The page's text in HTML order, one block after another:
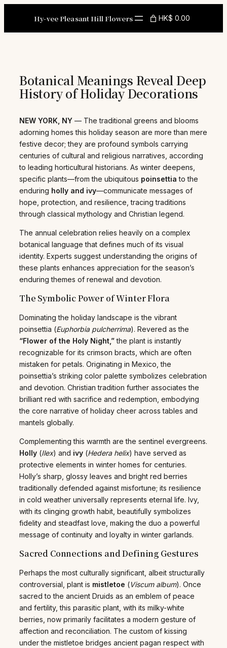
Hy-vee Pleasant Hill Flowers HK$ 0.00
Botanical Meanings Reveal Deep
History of Holiday Decorations
NEW YORK, NY — The traditional greens and blooms
adorning homes this holiday season are more than mere
festive decor; they are profound symbols carrying
centuries of cultural and religious narratives, according
to leading horticultural historians. As winter deepens,
specific plants—from the ubiquitous poinsettia to the
enduring holly and ivy—communicate messages of
hope, protection, and resilience, tracing traditions
through classical mythology and Christian legend.
The annual celebration relies heavily on a complex
botanical language that defines much of its visual
identity. Experts suggest understanding the origins of
these plants enhances appreciation for the season’s
enduring themes of renewal and devotion.
The Symbolic Power of Winter Flora
Dominating the holiday landscape is the vibrant
poinsettia (Euphorbia pulcherrima). Revered as the
“Flower of the Holy Night,”the plant is instantly
recognizable for its crimson bracts, which are often
mistaken for petals. Originating in Mexico, the
poinsettia’s striking color palette symbolizes celebration
and devotion. Christian tradition further associates the
brilliant red with sacrifice and redemption, embodying
the core narrative of holiday cheer across tables and
mantels globally.
Complementing this warmth are the sentinel evergreens.
Holly (Ilex) and ivy (Hedera helix) have served as
protective elements in winter homes for centuries.
Holly’s sharp, glossy leaves and bright red berries
traditionally defended against misfortune; its resilience
in cold weather universally represents eternal life. Ivy,
with its clinging growth habit, beautifully symbolizes
fidelity and steadfast love, making the duo a powerful
message of continuity and loyalty in winter garlands.
Sacred Connections and Defining Gestures
Perhaps the most culturally significant, albeit structurally
controversial, plant is mistletoe (Viscum album). Once
sacred to the ancient Druids as an emblem of peace
and fertility, this parasitic plant, with its milky-white
berries, now primarily facilitates a modern gesture of
affection and reconciliation. The custom of kissing
under the mistletoe bridges ancient pagan respect with